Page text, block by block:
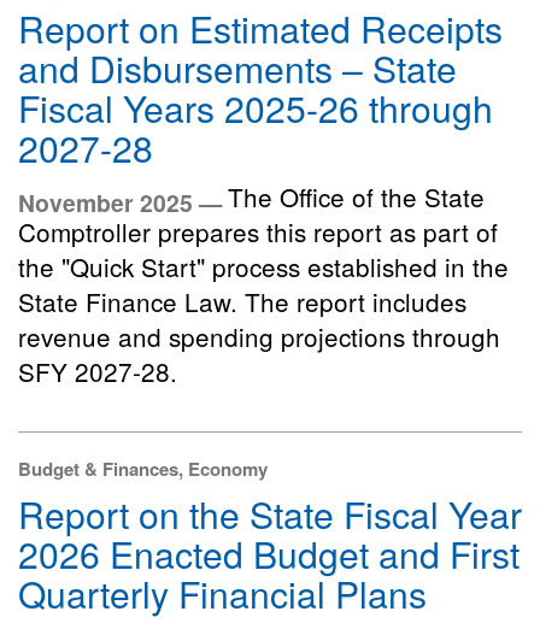
Report on Estimated Receipts
and Disbursements – State
Fiscal Years 2025-26 through
2027-28
November 2025 —The Office of the State
Comptroller prepares this report as part of
the "Quick Start" process established in the
State Finance Law. The report includes
revenue and spending projections through
SFY 2027-28.
Budget & Finances, Economy
Report on the State Fiscal Year
2026 Enacted Budget and First
Quarterly Financial Plans